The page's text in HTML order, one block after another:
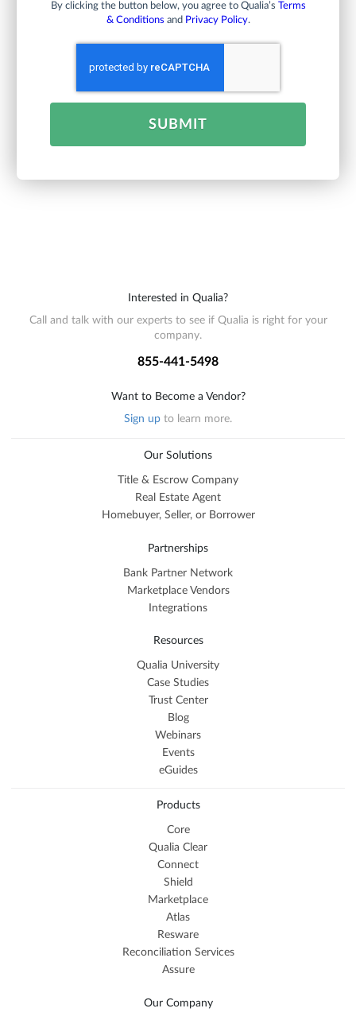
By clicking the button below, you agree to Qualia’s
Terms
& Conditions and Privacy Policy.
SUBMIT
Interested in Qualia?
Call and talk with our experts to see if Qualia is right for your
company.
855-441-5498
Want to Become a Vendor?
Sign up to learn more.
Our Solutions
Title & Escrow Company
Real Estate Agent
Homebuyer, Seller, or Borrower
Partnerships
Bank Partner Network
Marketplace Vendors
Integrations
Resources
Qualia University
Case Studies
Trust Center
Blog
Webinars
Events
eGuides
Products
Core
Qualia Clear
Connect
Shield
Marketplace
Atlas
Resware
Reconciliation Services
Assure
Our Company